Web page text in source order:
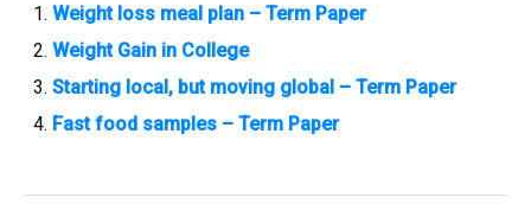
Weight loss meal plan – Term Paper
Weight Gain in College
Starting local, but moving global – Term Paper
Fast food samples – Term Paper